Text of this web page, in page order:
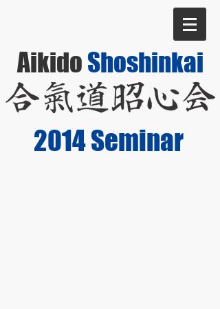
AikidoShoshinkai
2014 Seminar